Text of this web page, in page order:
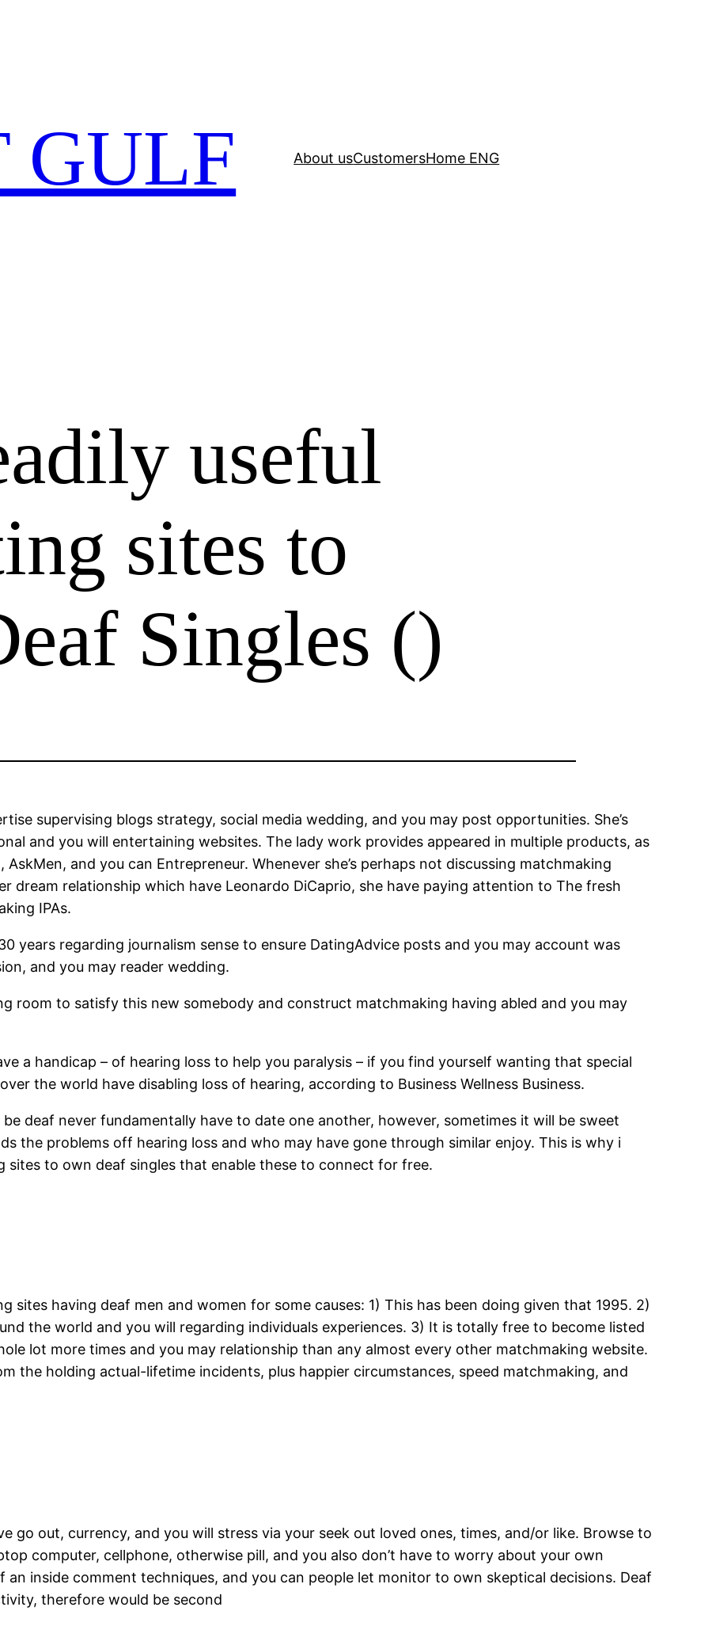
GULF About usCustomersHome ENG
useful
sites to
Singles ()
supervising blogs strategy, social media wedding, and you may post opportunities. She’s
and you will entertaining websites. The lady work provides appeared in multiple products, as
and you can Entrepreneur. Whenever she’s perhaps not discussing matchmaking
dream relationship which have Leonardo DiCaprio, she have paying attention to The fresh
IPAs.
years regarding journalism sense to ensure DatingAdvice posts and you may account was
and you may reader wedding.
room to satisfy this new somebody and construct matchmaking having abled and you may
a handicap – of hearing loss to help you paralysis – if you find yourself wanting that special
the world have disabling loss of hearing, according to Business Wellness Business.
deaf never fundamentally have to date one another, however, sometimes it will be sweet
the problems off hearing loss and who may have gone through similar enjoy. This is why i
sites to own deaf singles that enable these to connect for free.
sites having deaf men and women for some causes: 1) This has been doing given that 1995. 2)
the world and you will regarding individuals experiences. 3) It is totally free to become listed
lot more times and you may relationship than any almost every other matchmaking website.
the holding actual-lifetime incidents, plus happier circumstances, speed matchmaking, and
go out, currency, and you will stress via your seek out loved ones, times, and/or like. Browse to
computer, cellphone, otherwise pill, and you also don’t have to worry about your own
an inside comment techniques, and you can people let monitor to own skeptical decisions. Deaf
therefore would be second